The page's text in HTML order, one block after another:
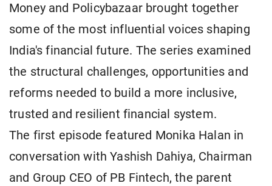
Money and Policybazaar brought together
some of the most influential voices shaping
India's financial future. The series examined
the structural challenges, opportunities and
reforms needed to build a more inclusive,
trusted and resilient financial system.
The first episode featured Monika Halan in
conversation with Yashish Dahiya, Chairman
and Group CEO of PB Fintech, the parent